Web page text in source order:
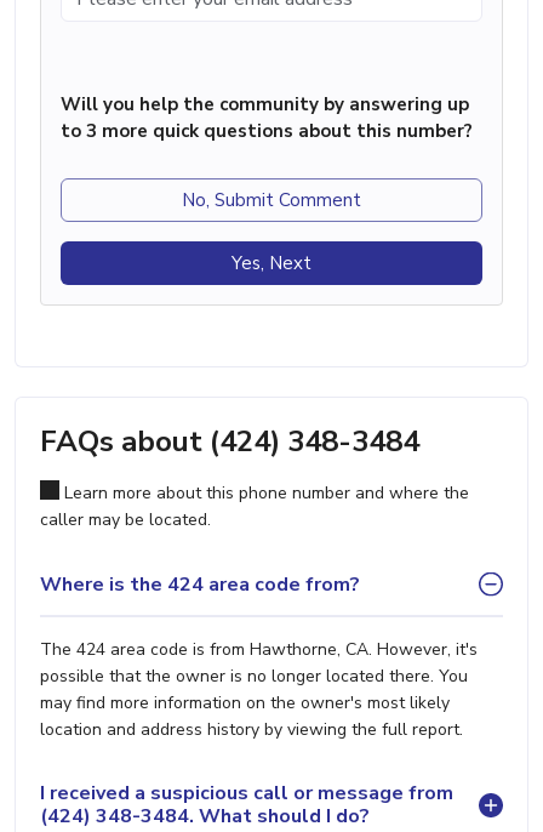
Will you help the community by answering up
to 3 more quick questions about this number?
No, Submit Comment
Yes, Next
FAQs about (424) 348-3484
Learn more about this phone number and where the
caller may be located.
Where is the 424 area code from?
The 424 area code is from Hawthorne, CA. However, it's
possible that the owner is no longer located there. You
may find more information on the owner's most likely
location and address history by viewing the full report.
I received a suspicious call or message from
(424) 348-3484. What should I do?